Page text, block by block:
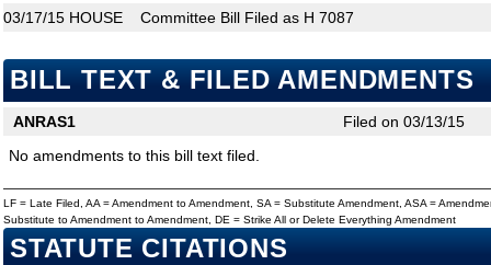
03/17/15 HOUSE Committee Bill Filed as H 7087
BILL TEXT & FILED AMENDMENTS
ANRAS1
Filed on 03/13/15
No amendments to this bill text filed.
LF = Late Filed, AA = Amendment to Amendment, SA = Substitute Amendment, ASA =
Substitute to Amendment to Amendment, DE = Strike All or Delete Everything Amendment
STATUTE CITATIONS